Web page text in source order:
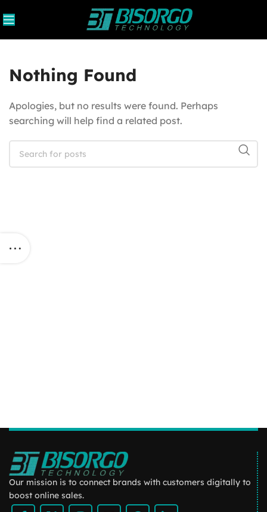
Nothing Found
Apologies, but no results were found. Perhaps
searching will help find a related post.
Our mission is to connect brands with customers digitally to
boost online sales.